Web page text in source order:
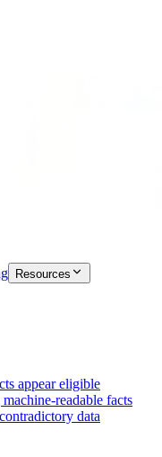
Resources
appear eligible
readable facts
data